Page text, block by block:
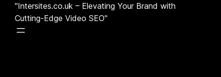
"Intersites.co.uk – Elevating Your Brand with
Cutting-Edge Video SEO"